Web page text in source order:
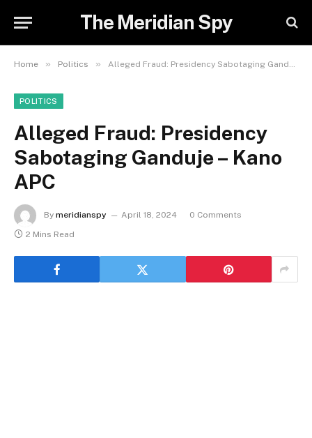
The Meridian Spy
Home » Politics » Alleged Fraud: Presidency Sabotaging Ganduje – Kano APC
POLITICS
Alleged Fraud: Presidency
Sabotaging Ganduje – Kano
APC
By meridianspy April 18, 2024
0 Comments
2 Mins Read